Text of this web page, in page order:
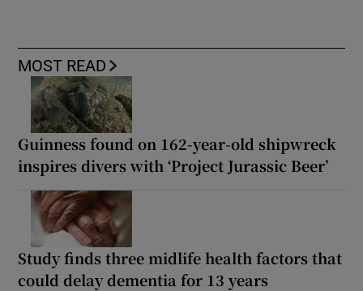
MOST READ
Guinness found on 162-year-old shipwreck
inspires divers with ‘Project Jurassic Beer’
Study finds three midlife health factors that
could delay dementia for 13 years